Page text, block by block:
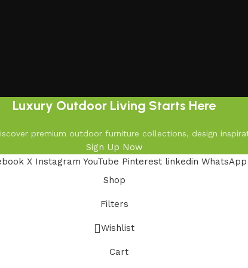
Luxury Outdoor Living Starts Here
premium outdoor furniture collections, design
Sign Up Now
X Instagram YouTube Pinterest linkedin WhatsApp
Shop
Filters
Wishlist
Cart